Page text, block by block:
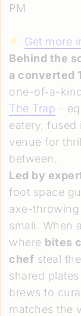
PM
Get more
Behind the
a converted
one-of-a-
The Trap -
eatery,
venue for
between.
Led by
foot space
axe-
small. When
where bites
chef steal
shared
brews to
matches the